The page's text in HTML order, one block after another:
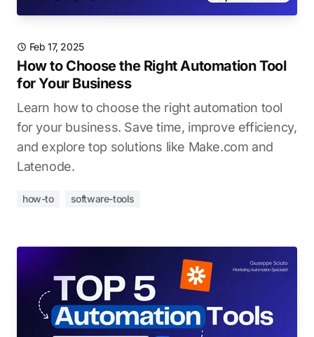
Feb 17, 2025
How to Choose the Right Automation Tool
for Your Business
Learn how to choose the right automation tool
for your business. Save time, improve efficiency,
and explore top solutions like Make.com and
Latenode.
how-to software-tools